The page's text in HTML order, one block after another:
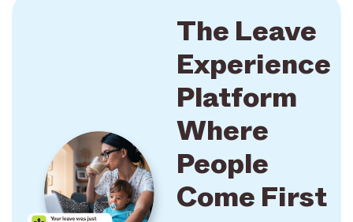
The Leave
Experience
Platform
Where
People
Come First